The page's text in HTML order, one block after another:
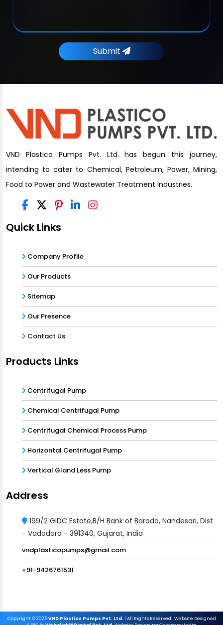
Submit
VND Plastico Pumps Pvt. Ltd. has begun this journey,
intending to cater to Chemical, Petroleum, Power, Mining,
Food to Power and Wastewater Treatment Industries.
Quick Links
Company Profile
Our Products
Sitemap
Our Presence
Contact Us
Products Links
Centrifugal Pump
Chemical Centrifugal Pump
Centrifugal Chemical Process Pump
Horizontal Centrifugal Pump
Vertical Gland Less Pump
Address
199/2 GIDC Estate,B/H Bank of Baroda, Nandesari, Dist
- Vadodara - 391340, Gujarat, India
vndplasticopumps@gmail.com
+91-9426761531
Copyright© 2026VND Plastico Pumps Pvt. Ltd.| All Rights Reserved . Website Designed